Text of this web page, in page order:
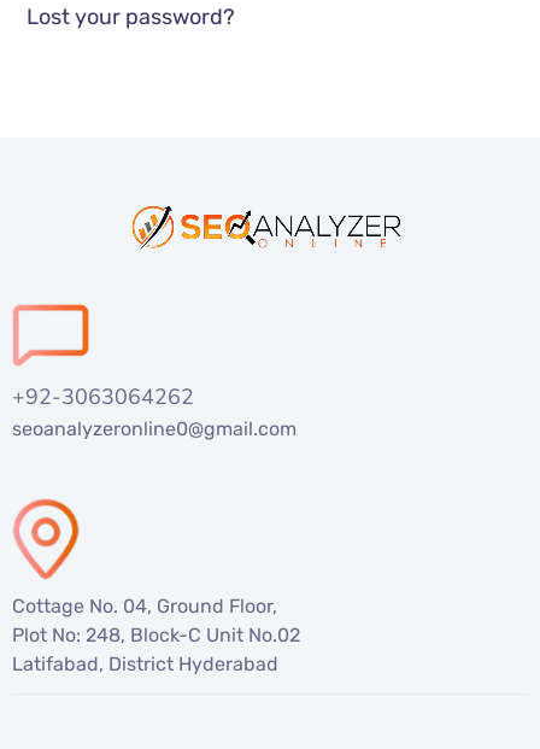
Lost your password?
+92-3063064262
seoanalyzeronline0@gmail.com
Cottage No. 04, Ground Floor,
Plot No: 248, Block-C Unit No.02
Latifabad, District Hyderabad